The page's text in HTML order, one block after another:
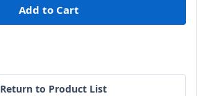
Return to Product List